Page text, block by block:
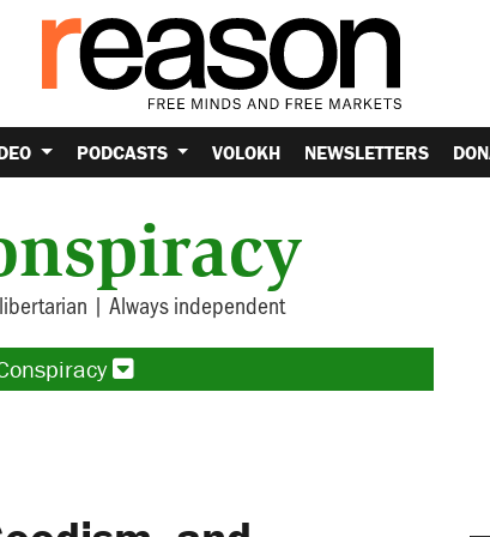
PODCASTS VOLOKH NEWSLETTERS
| Always independent